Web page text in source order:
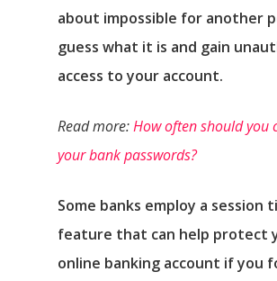
about impossible for another
guess what it is and gain
access to your account.
Read more:How often should you
your bank passwords?
Some banks employ a session
feature that can help protect
online banking account if you